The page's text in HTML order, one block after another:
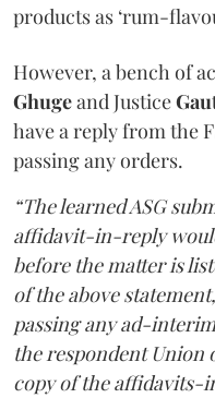
products as ‘rum-
However, a bench of
Ghugeand Justice
have a reply from the
passing any orders.
“The learned ASG
affidavit-in-reply
before the matter is
of the above
passing any ad-
the respondent Union
copy of the affidavits-